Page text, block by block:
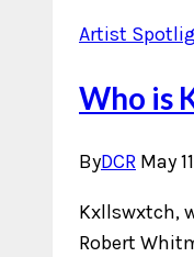
Artist
Who is
ByDCR May
Kxllswxtch,
Robert